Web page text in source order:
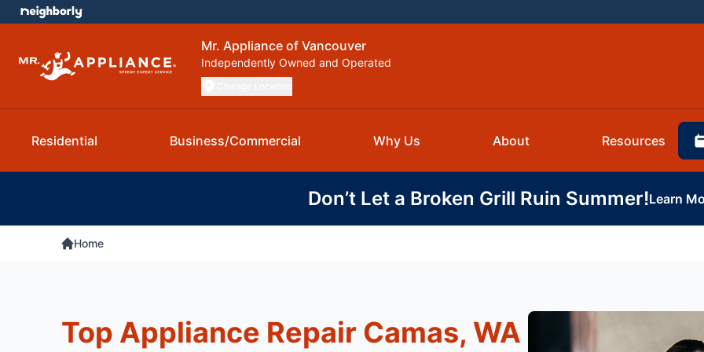
Mr. Appliance of Vancouver
Independently Owned and Operated
Residential Business/Commercial Why Us About Resources
Don’t Let a Broken Grill Ruin Summer!Learn
Home
Top Appliance Repair Camas, WA